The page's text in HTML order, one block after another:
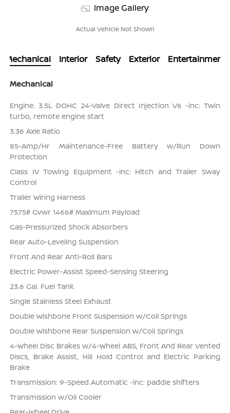
Image Gallery
Actual Vehicle Not Shown
Mechanical Interior Safety Exterior Entertainment
Mechanical
Engine: 3.5L DOHC 24-Valve Direct Injection V6 -inc: Twin
turbo, remote engine start
3.36 Axle Ratio
85-Amp/Hr Maintenance-Free Battery w/Run Down
Protection
Class IV Towing Equipment -inc: Hitch and Trailer Sway
Control
Trailer Wiring Harness
7575# Gvwr 1466# Maximum Payload
Gas-Pressurized Shock Absorbers
Rear Auto-Leveling Suspension
Front And Rear Anti-Roll Bars
Electric Power-Assist Speed-Sensing Steering
23.6 Gal. Fuel Tank
Single Stainless Steel Exhaust
Double Wishbone Front Suspension w/Coil Springs
Double Wishbone Rear Suspension w/Coil Springs
4-Wheel Disc Brakes w/4-Wheel ABS, Front And Rear Vented
Discs, Brake Assist, Hill Hold Control and Electric Parking
Brake
Transmission: 9-Speed Automatic -inc: paddle shifters
Transmission w/Oil Cooler